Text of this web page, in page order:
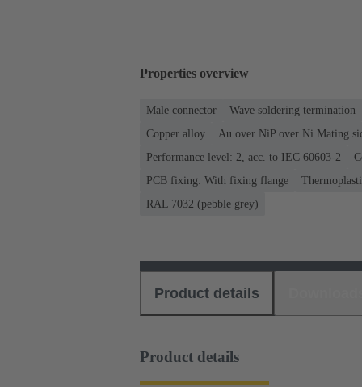
Properties overview
Male connector Wave soldering termination
Copper alloy
Au over NiP over Ni Mating
Performance level: 2, acc. to IEC 60603-2
PCB fixing: With fixing flange
RAL 7032 (pebble grey)
Product details
Product details